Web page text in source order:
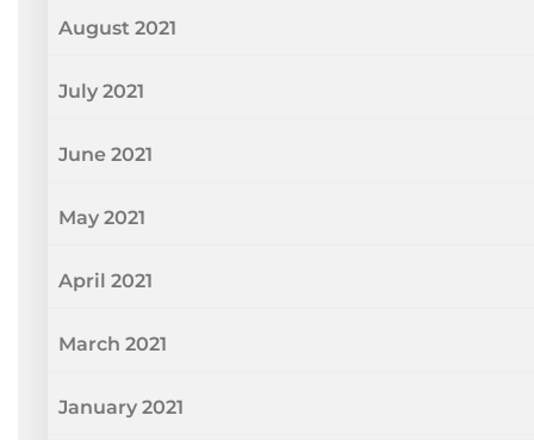
August 2021
July 2021
June 2021
May 2021
April 2021
March 2021
January 2021